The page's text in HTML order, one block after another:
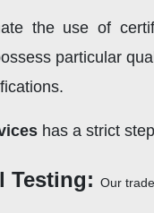
the use of
particular
has a strict
Testing: Our